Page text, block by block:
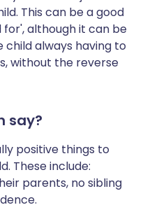
This can be a good
although it can be
child always having to
without the reverse
say?
positive things to
These include:
parents, no sibling